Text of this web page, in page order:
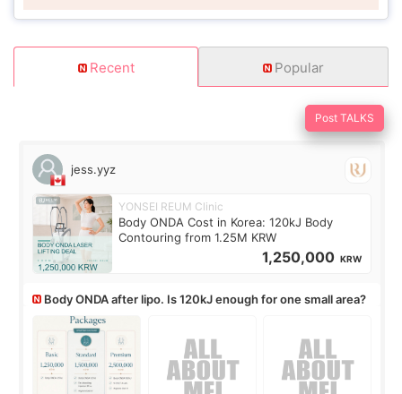
Recent Popular
Post TALKS
jess.yyz
YONSEI REUM Clinic
Body ONDA Cost in Korea: 120kJ Body
Contouring from 1.25M KRW
1,250,000 KRW
Body ONDA after lipo. Is 120kJ enough for one small area?